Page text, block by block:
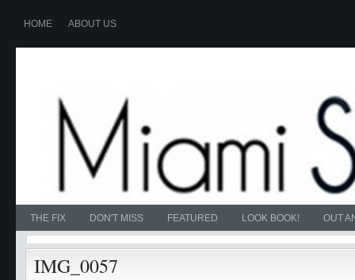
HOME ABOUT US
THE FIX DON'T MISS FEATURED LOOK BOOK! OUT
IMG_0057